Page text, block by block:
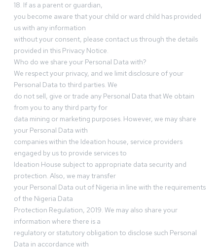
18. If as a parent or guardian,
you become aware that your child or ward child has provided
us with any information
without your consent, please contact us through the details
provided in this Privacy Notice.
Who do we share your Personal Data with?
We respect your privacy, and we limit disclosure of your
Personal Data to third parties. We
do not sell, give or trade any Personal Data that We obtain
from you to any third party for
data mining or marketing purposes. However, we may share
your Personal Data with
companies within the Ideation house, service providers
engaged by us to provide services to
Ideation House subject to appropriate data security and
protection. Also, we may transfer
your Personal Data out of Nigeria in line with the requirements
of the Nigeria Data
Protection Regulation, 2019. We may also share your
information where there is a
regulatory or statutory obligation to disclose such Personal
Data in accordance with